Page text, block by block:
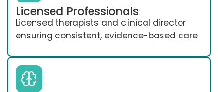
Licensed Professionals
Licensed therapists and clinical director
ensuring consistent, evidence-based care